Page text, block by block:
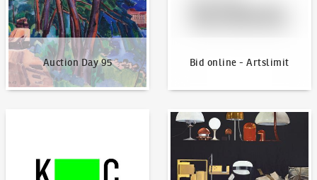
Auction Day 95 Bid online - Artslimit
News